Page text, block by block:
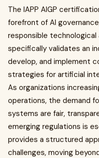
The IAPP AIGP
forefront of AI
responsible
specifically validates an
develop, and implement
strategies for artificial
As organizations
operations, the demand
systems are fair,
emerging regulations is
provides a structured
challenges, moving